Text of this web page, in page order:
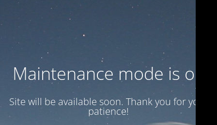
Maintenance mode is on
Site will be available soon. Thank you for your
patience!